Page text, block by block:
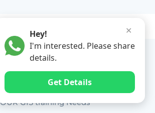
on Market Gap
ones YOU should take based on
GIS training Needs
✕
Hey!
I'm interested. Please share
details.
Get Details